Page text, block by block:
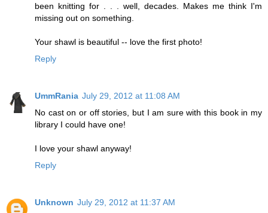
been knitting for . . . well, decades. Makes me think I'm
missing out on something.
Your shawl is beautiful -- love the first photo!
Reply
UmmRania July 29, 2012 at 11:08 AM
No cast on or off stories, but I am sure with this book in my
library I could have one!
I love your shawl anyway!
Reply
Unknown July 29, 2012 at 11:37 AM